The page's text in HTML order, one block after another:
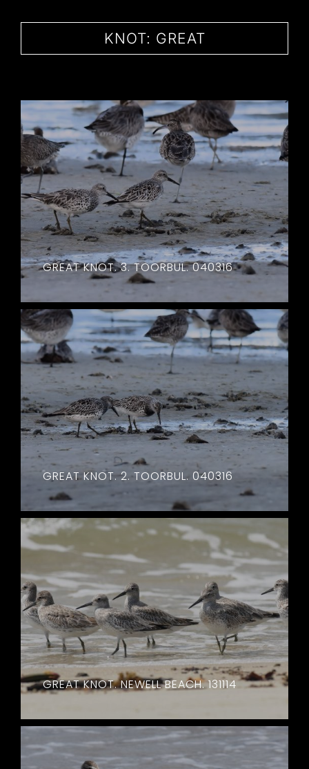
KNOT: GREAT
GREAT KNOT. 3. TOORBUL. 040316
GREAT KNOT. 2. TOORBUL. 040316
GREAT KNOT. NEWELL BEACH. 131114